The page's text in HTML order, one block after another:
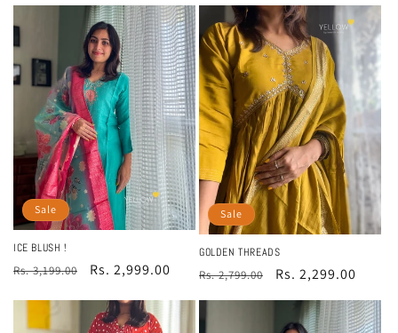
Sale
ICE BLUSH !
Regular
Rs. 3,199.00
Sale
Rs. 2,999.00
Sale
GOLDEN THREADS
Regular
Rs. 2,799.00
Sale
Rs. 2,299.00